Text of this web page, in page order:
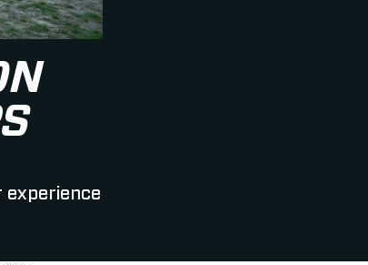
experience